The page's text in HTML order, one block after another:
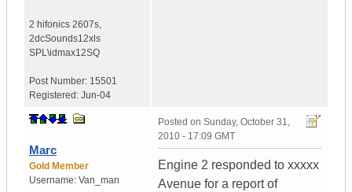
2 hifonics 2607s,
2dcSounds12xls
SPL\idmax12SQ
Post Number: 15501
Registered: Jun-04
Marc
Gold Member
Username: Van_man
Posted on Sunday, October 31,
2010 - 17:09 GMT
Engine 2 responded to xxxxx
Avenue for a report of